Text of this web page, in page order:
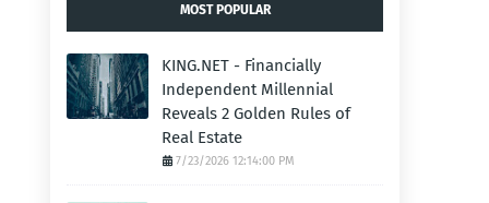
MOST POPULAR
KING.NET - Financially
Independent Millennial
Reveals 2 Golden Rules of
Real Estate
7/23/2026 12:14:00 PM